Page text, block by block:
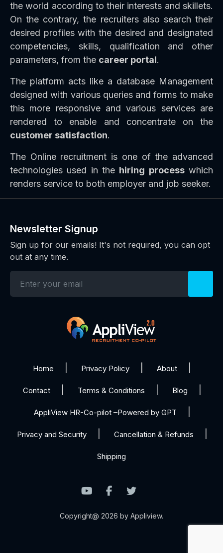
the world according to their interests and skillets.
On the contrary, the recruiters also search their
desired profiles with the desired and designated
competencies, skills, qualification and other
parameters, from the career portal.
The platform acts like a database Management
designed with various queries and forms to make
this more responsive and various services are
rendered to enable and concentrate on the
customer satisfaction.
The Online recruitment is one of the advanced
technologies used in the hiring processwhich
renders service to both employer and job seeker.
Newsletter Signup
Sign up for our emails! It's not required, you can opt
out at any time.
Home Privacy Policy About
Contact Terms & Conditions Blog
AppliView HR-Co-pilot –Powered by GPT
Privacy and Security Cancellation & Refunds
Shipping
Copyright@ 2026 by Appliview.